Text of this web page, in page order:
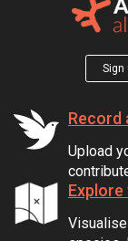
Sign
Record
Upload
Explore